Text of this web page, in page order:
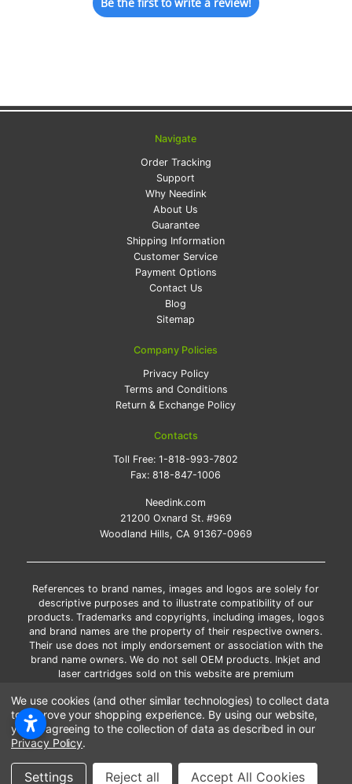
Navigate
Order Tracking
Support
Why Needink
About Us
Guarantee
Shipping Information
Customer Service
Payment Options
Contact Us
Blog
Sitemap
Company Policies
Privacy Policy
Terms and Conditions
Return & Exchange Policy
Contacts
Toll Free:1-818-993-7802
Fax:818-847-1006
Needink.com
21200 Oxnard St. #969
Woodland Hills, CA 91367-0969
References to brand names, images and logos are solely for
descriptive purposes and to illustrate compatibility of our
products. Trademarks and copyrights, including images, logos
and brand names are the property of their respective owners.
Their use does not imply endorsement or association with the
brand name owners. We do not sell OEM products. Inkjet and
laser cartridges sold on this website are premium
*Free shipping applies only to the products shipped to the
contiguous United States.
*Please Note: Offers and coupons cannot be combined with
Copyright ©Needink.com 2000-2026
We use cookies (and other similar technologies) to collect data
to improve your shopping experience. By using our website,
you're agreeing to the collection of data as described in our
Privacy Policy.
Settings Reject all Accept All Cookies